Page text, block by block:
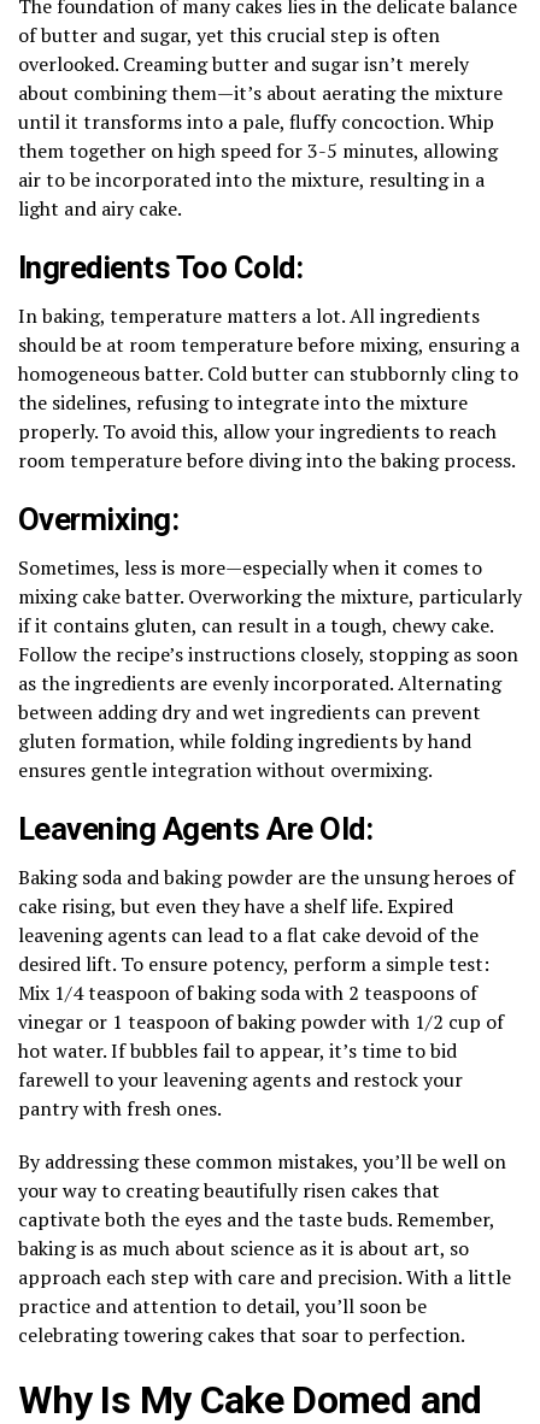
The foundation of many cakes lies in the delicate balance
of butter and sugar, yet this crucial step is often
overlooked. Creaming butter and sugar isn’t merely
about combining them—it’s about aerating the mixture
until it transforms into a pale, fluffy concoction. Whip
them together on high speed for 3-5 minutes, allowing
air to be incorporated into the mixture, resulting in a
light and airy cake.
Ingredients Too Cold:
In baking, temperature matters a lot. All ingredients
should be at room temperature before mixing, ensuring a
homogeneous batter. Cold butter can stubbornly cling to
the sidelines, refusing to integrate into the mixture
properly. To avoid this, allow your ingredients to reach
room temperature before diving into the baking process.
Overmixing:
Sometimes, less is more—especially when it comes to
mixing cake batter. Overworking the mixture, particularly
if it contains gluten, can result in a tough, chewy cake.
Follow the recipe’s instructions closely, stopping as soon
as the ingredients are evenly incorporated. Alternating
between adding dry and wet ingredients can prevent
gluten formation, while folding ingredients by hand
ensures gentle integration without overmixing.
Leavening Agents Are Old:
Baking soda and baking powder are the unsung heroes of
cake rising, but even they have a shelf life. Expired
leavening agents can lead to a flat cake devoid of the
desired lift. To ensure potency, perform a simple test:
Mix 1/4 teaspoon of baking soda with 2 teaspoons of
vinegar or 1 teaspoon of baking powder with 1/2 cup of
hot water. If bubbles fail to appear, it’s time to bid
farewell to your leavening agents and restock your
pantry with fresh ones.
By addressing these common mistakes, you’ll be well on
your way to creating beautifully risen cakes that
captivate both the eyes and the taste buds. Remember,
baking is as much about science as it is about art, so
approach each step with care and precision. With a little
practice and attention to detail, you’ll soon be
celebrating towering cakes that soar to perfection.
Why Is My Cake Domed and